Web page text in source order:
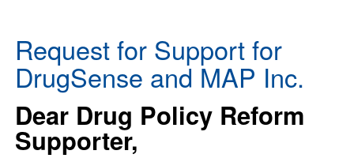
Request for Support for
DrugSense and MAP Inc.
Dear Drug Policy Reform
Supporter,